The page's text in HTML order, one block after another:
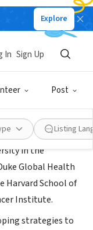
Explore
Post
In Sign Up
Listing
in the
Global Health
Harvard School of
Institute.
strategies to